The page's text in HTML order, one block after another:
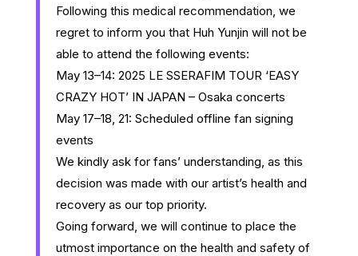
Following this medical recommendation, we
regret to inform you that Huh Yunjin will not be
able to attend the following events:
May 13–14: 2025 LE SSERAFIM TOUR ‘EASY
CRAZY HOT’ IN JAPAN – Osaka concerts
May 17–18, 21: Scheduled offline fan signing
events
We kindly ask for fans’ understanding, as this
decision was made with our artist’s health and
recovery as our top priority.
Going forward, we will continue to place the
utmost importance on the health and safety of